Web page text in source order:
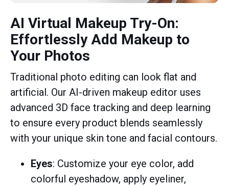
AI Virtual Makeup Try-On:
Effortlessly Add Makeup to
Your Photos
Traditional photo editing can look flat and
artificial. Our AI-driven makeup editor uses
advanced 3D face tracking and deep learning
to ensure every product blends seamlessly
with your unique skin tone and facial contours.
Eyes: Customize your eye color, add
colorful eyeshadow, apply eyeliner,